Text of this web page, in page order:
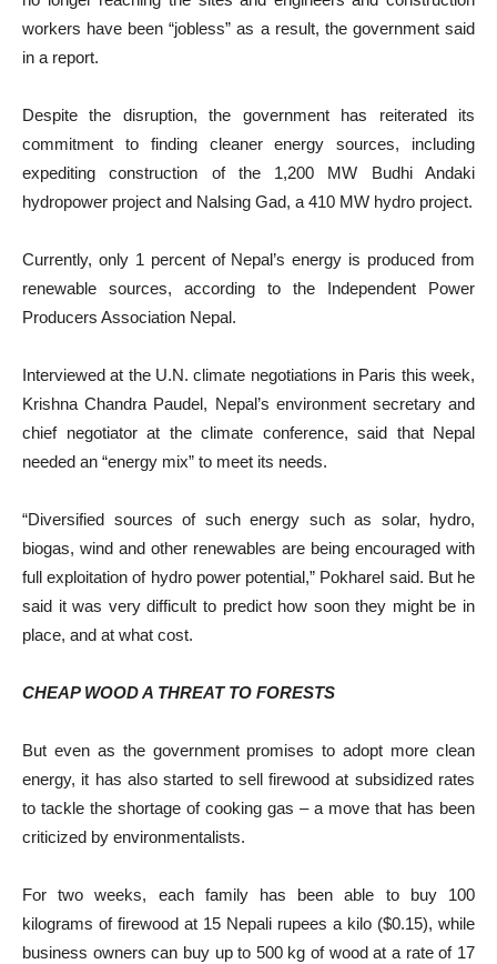
workers have been “jobless” as a result, the government said
in a report.
Despite the disruption, the government has reiterated its
commitment to finding cleaner energy sources, including
expediting construction of the 1,200 MW Budhi Andaki
hydropower project and Nalsing Gad, a 410 MW hydro project.
Currently, only 1 percent of Nepal’s energy is produced from
renewable sources, according to the Independent Power
Producers Association Nepal.
Interviewed at the U.N. climate negotiations in Paris this week,
Krishna Chandra Paudel, Nepal’s environment secretary and
chief negotiator at the climate conference, said that Nepal
needed an “energy mix” to meet its needs.
“Diversified sources of such energy such as solar, hydro,
biogas, wind and other renewables are being encouraged with
full exploitation of hydro power potential,” Pokharel said. But he
said it was very difficult to predict how soon they might be in
place, and at what cost.
CHEAP WOOD A THREAT TO FORESTS
But even as the government promises to adopt more clean
energy, it has also started to sell firewood at subsidized rates
to tackle the shortage of cooking gas – a move that has been
criticized by environmentalists.
For two weeks, each family has been able to buy 100
kilograms of firewood at 15 Nepali rupees a kilo ($0.15), while
business owners can buy up to 500 kg of wood at a rate of 17